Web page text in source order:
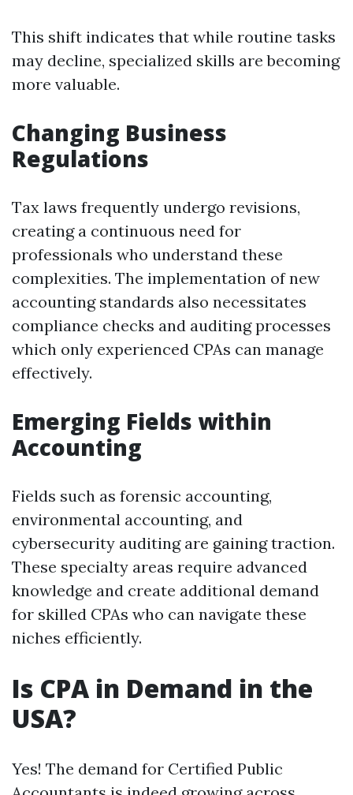
This shift indicates that while routine tasks
may decline, specialized skills are becoming
more valuable.
Changing Business
Regulations
Tax laws frequently undergo revisions,
creating a continuous need for
professionals who understand these
complexities. The implementation of new
accounting standards also necessitates
compliance checks and auditing processes
which only experienced CPAs can manage
effectively.
Emerging Fields within
Accounting
Fields such as forensic accounting,
environmental accounting, and
cybersecurity auditing are gaining traction.
These specialty areas require advanced
knowledge and create additional demand
for skilled CPAs who can navigate these
niches efficiently.
Is CPA in Demand in the
USA?
Yes! The demand for Certified Public